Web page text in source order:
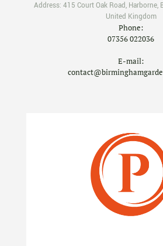
Address: 415 Court Oak Road, Harborne,
United Kingdom
Phone:
07356 022036
E-mail: